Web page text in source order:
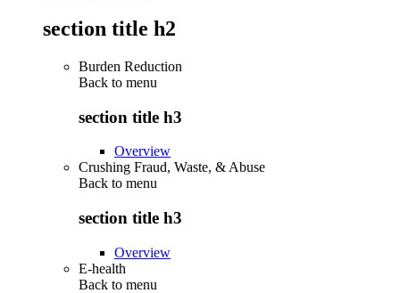
section title h2
Burden Reduction
Back to menu
section title h3
Overview
Crushing Fraud, Waste, & Abuse
Back to menu
section title h3
Overview
E-health
Back to menu